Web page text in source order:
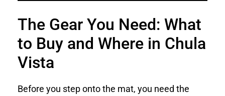
The Gear You Need: What
to Buy and Where in Chula
Vista
Before you step onto the mat, you need the